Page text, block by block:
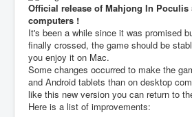
Official release of Mahjong In Poculis
computers !
It's been a while since it was promised
finally crossed, the game should be
you enjoy it on Mac.
Some changes occurred to make the
and Android tablets than on desktop
like this new version you can return to
Here is a list of improvements: